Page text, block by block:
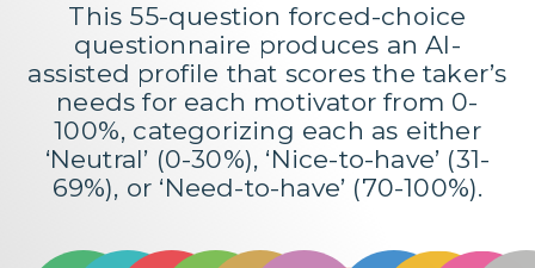
This 55-question forced-choice
questionnaire produces an AI-
assisted profile that scores the taker’s
needs for each motivator from 0-
100%, categorizing each as either
‘Neutral’ (0-30%), ‘Nice-to-have’ (31-
69%), or ‘Need-to-have’ (70-100%).